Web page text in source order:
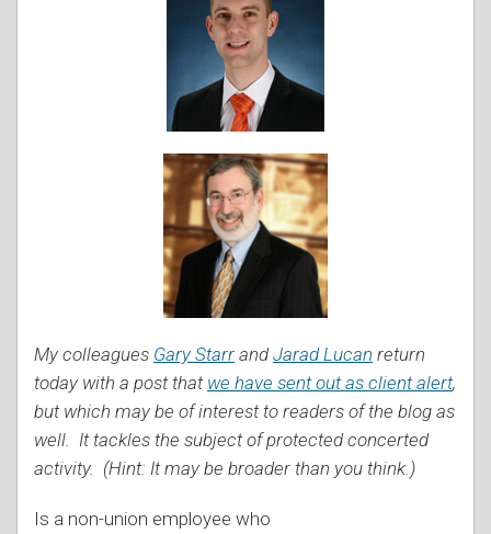
My colleagues Gary Starr andJarad Lucan return
today with a post that we have sent out as client alert,
but which may be of interest to readers of the blog as
well. It tackles the subject of protected concerted
activity. (Hint: It may be broader than you think.)
Is a non-union employee who